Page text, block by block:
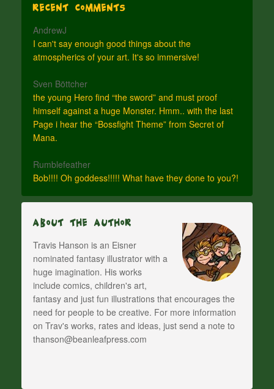
Recent Comments
AndrewJ
I can't say enough good things about the
atmospherics of your art. It's so immersive!
Sven Böttcher
the young Hero find “the sword” and must proof
himself against a huge Monster. Hmm.. with the last
Page i hear the “Bossfight Theme” from Secret of
Mana.
Rumblefeather
Bob!!!! Oh goddess!!!!! What have they done to you?!
About The Author
Travis Hanson is an Eisner
nominated fantasy illustrator with a
huge imagination. His works
include comics, children's art,
fantasy and just fun illustrations that encourages the
need for people to be creative. For more information
on Trav's works, rates and ideas, just send a note to
thanson@beanleafpress.com